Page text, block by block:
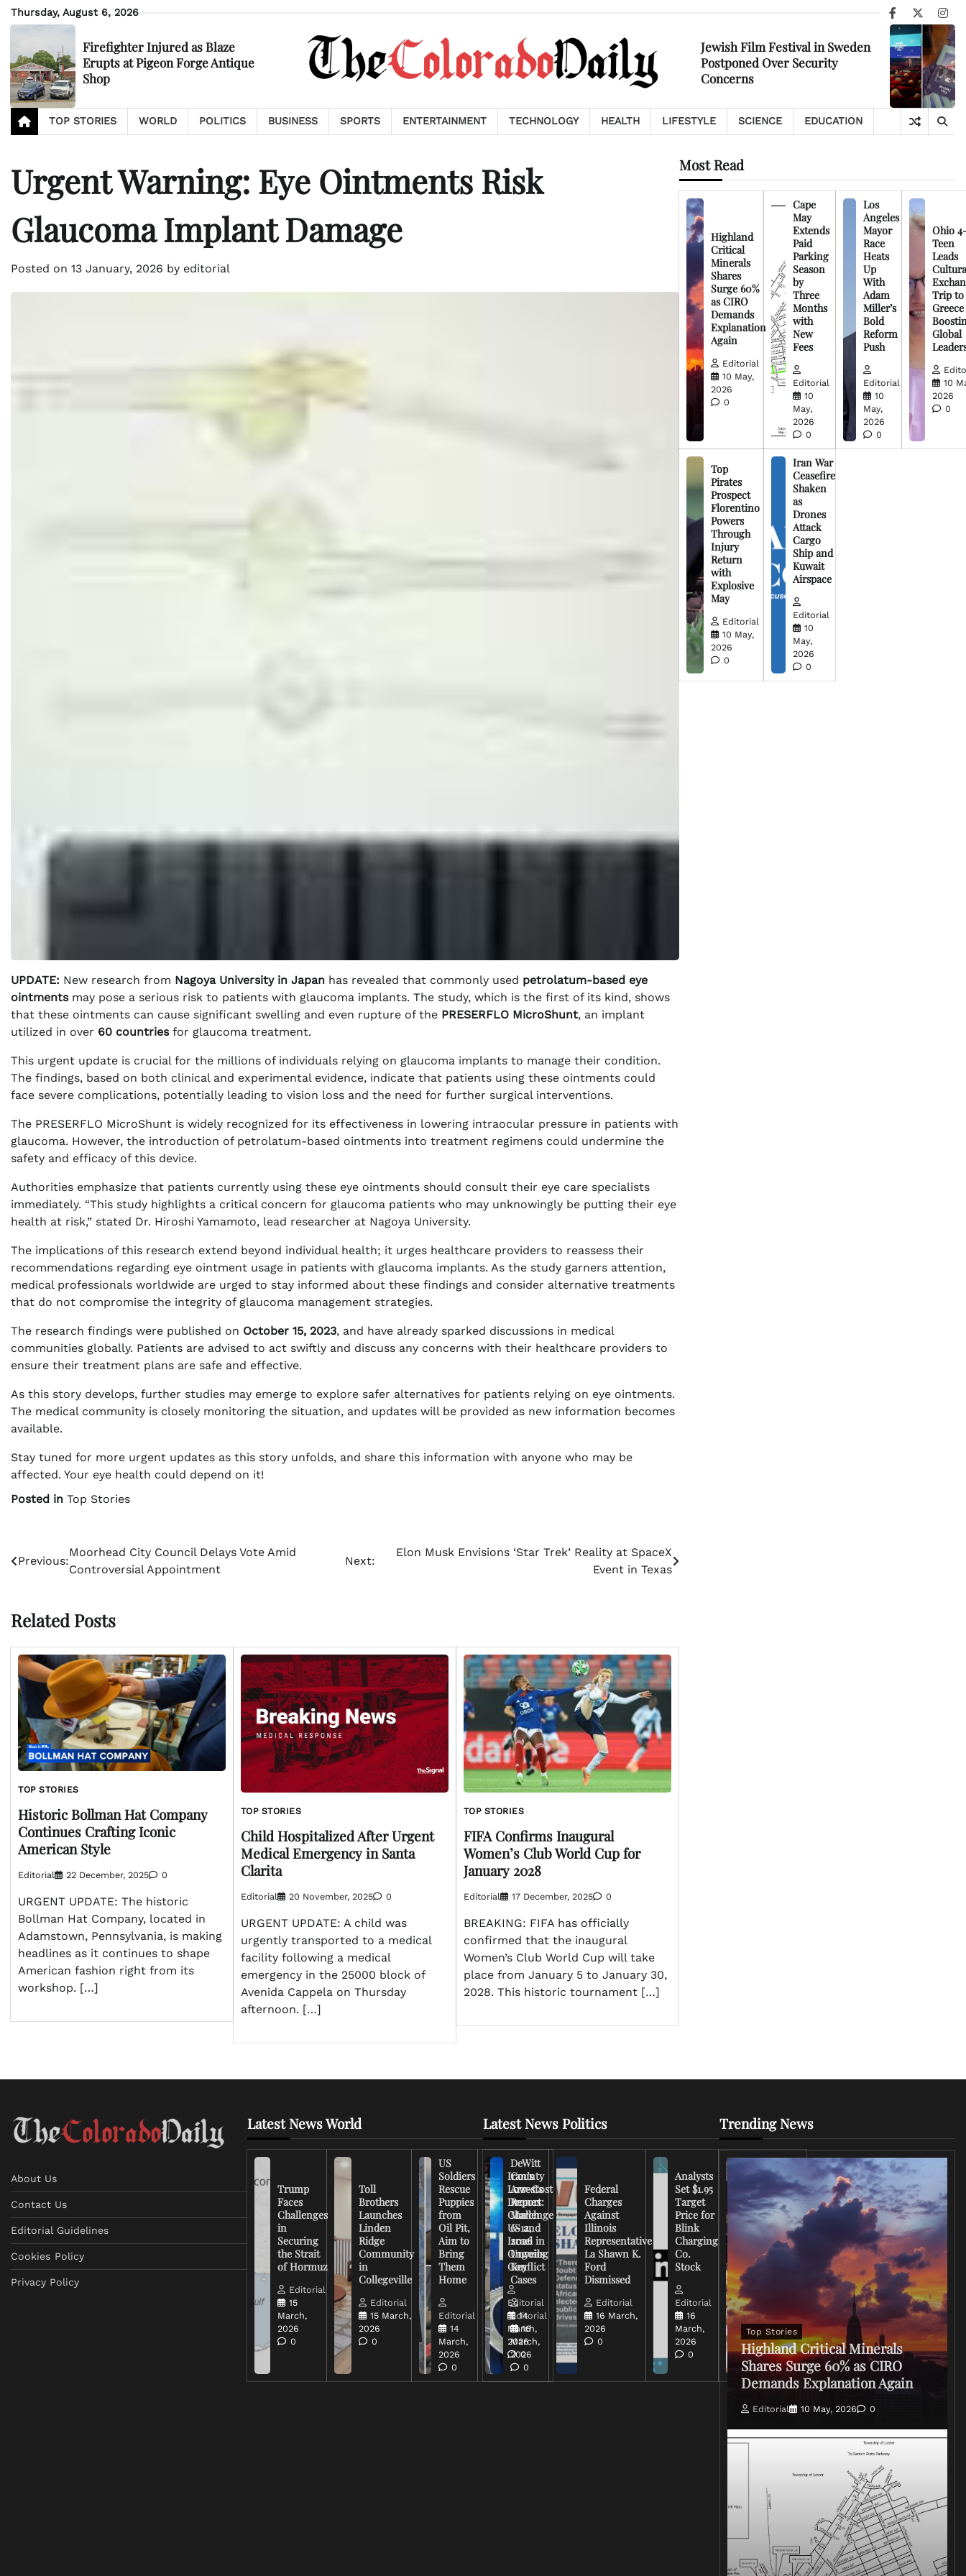
Skip
to
Thursday, August 6, 2026
Facebook
X
Firefighter Injured as Blaze
Erupts at Pigeon Forge Antique
Shop
Jewish Film Festival in Sweden
Postponed Over Security
Concerns
TOP STORIES WORLD POLITICS BUSINESS SPORTS ENTERTAINMENT TECHNOLOGY HEALTH LIFESTYLE SCIENCE EDUCATION
Urgent Warning: Eye Ointments Risk
Glaucoma Implant Damage
Posted on 13 January, 2026 by editorial
UPDATE: New research from Nagoya University in Japan has revealed that commonly used petrolatum-based eye
ointmentsmay pose a serious risk to patients with glaucoma implants. The study, which is the first of its kind, shows
that these ointments can cause significant swelling and even rupture of the PRESERFLO MicroShunt, an implant
utilized in over 60 countriesfor glaucoma treatment.
This urgent update is crucial for the millions of individuals relying on glaucoma implants to manage their condition.
The findings, based on both clinical and experimental evidence, indicate that patients using these ointments could
face severe complications, potentially leading to vision loss and the need for further surgical interventions.
The PRESERFLO MicroShunt is widely recognized for its effectiveness in lowering intraocular pressure in patients with
glaucoma. However, the introduction of petrolatum-based ointments into treatment regimens could undermine the
safety and efficacy of this device.
Authorities emphasize that patients currently using these eye ointments should consult their eye care specialists
immediately. “This study highlights a critical concern for glaucoma patients who may unknowingly be putting their eye
health at risk,” stated Dr. Hiroshi Yamamoto, lead researcher at Nagoya University.
The implications of this research extend beyond individual health; it urges healthcare providers to reassess their
recommendations regarding eye ointment usage in patients with glaucoma implants. As the study garners attention,
medical professionals worldwide are urged to stay informed about these findings and consider alternative treatments
that do not compromise the integrity of glaucoma management strategies.
The research findings were published on October 15, 2023, and have already sparked discussions in medical
communities globally. Patients are advised to act swiftly and discuss any concerns with their healthcare providers to
ensure their treatment plans are safe and effective.
As this story develops, further studies may emerge to explore safer alternatives for patients relying on eye ointments.
The medical community is closely monitoring the situation, and updates will be provided as new information becomes
available.
Stay tuned for more urgent updates as this story unfolds, and share this information with anyone who may be
affected. Your eye health could depend on it!
Posted in Top Stories
Post
navigation
Previous:
Moorhead City Council Delays Vote Amid
Controversial Appointment
Next:
Elon Musk Envisions ‘Star Trek’ Reality at SpaceX
Event in Texas
Related Posts
TOP STORIES
Historic Bollman Hat Company
Continues Crafting Iconic
American Style
Editorial 22 December, 2025 0
URGENT UPDATE: The historic
Bollman Hat Company, located in
Adamstown, Pennsylvania, is making
headlines as it continues to shape
American fashion right from its
workshop. […]
TOP STORIES
Child Hospitalized After Urgent
Medical Emergency in Santa
Clarita
Editorial 20 November, 2025 0
URGENT UPDATE: A child was
urgently transported to a medical
facility following a medical
emergency in the 25000 block of
Avenida Cappela on Thursday
afternoon. […]
TOP STORIES
FIFA Confirms Inaugural
Women’s Club World Cup for
January 2028
Editorial 17 December, 2025 0
BREAKING: FIFA has officially
confirmed that the inaugural
Women’s Club World Cup will take
place from January 5 to January 30,
2028. This historic tournament […]
Most Read
Highland
Critical
Minerals
Shares
Surge 60%
as CIRO
Demands
Explanation
Again
Editorial
10 May,
2026
0
Cape
May
Extends
Paid
Parking
Season
by
Three
Months
with
New
Fees
Editorial
10
May,
2026
0
Los
Angeles
Mayor
Race
Heats
Up
With
Adam
Miller’s
Bold
Reform
Push
Editorial
10
May,
2026
0
Ohio
Teen
Leads
Trip to
Greece
Global
10
2026
0
Top
Pirates
Prospect
Florentino
Powers
Through
Injury
Return
with
Explosive
May
Editorial
10 May,
2026
0
Iran War
Ceasefire
Shaken
as
Drones
Attack
Cargo
Ship and
Kuwait
Airspace
Editorial
10
May,
2026
0
About Us
Contact Us
Editorial Guidelines
Cookies Policy
Privacy Policy
Latest News World
Trump
Faces
Challenges
in
Securing
the Strait
of Hormuz
Editorial
15
March,
2026
0
Toll
Brothers
Launches
Linden
Ridge
Community
in
Collegeville
Editorial
15 March,
2026
0
US
Soldiers
Rescue
Puppies
from
Oil Pit,
Aim to
Bring
Them
Home
Editorial
14
March,
2026
0
Iran’s
Low-Cost
Drones
Challenge
US and
Israel in
Ongoing
Conflict
Editorial
14
March,
2026
0
Latest News Politics
DeWitt
County
Arrests
Report:
March
6-12,
2026
Unveils
Key
Cases
Editorial
16
March,
2026
0
Federal
Charges
Against
Illinois
Representative
La Shawn K.
Ford
Dismissed
Editorial
16 March,
2026
0
Analysts
Set $1.95
Target
Price for
Blink
Charging
Co.
Stock
Editorial
16
March,
2026
0
FCC
Chairman
Warns
Broadcasters
on Coverage
of Iran
2026
0
Trending News
Top Stories
Highland Critical Minerals
Shares Surge 60% as CIRO
Demands Explanation Again
Editorial 10 May, 2026 0